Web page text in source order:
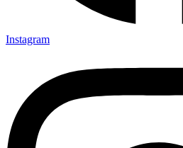
Instagram